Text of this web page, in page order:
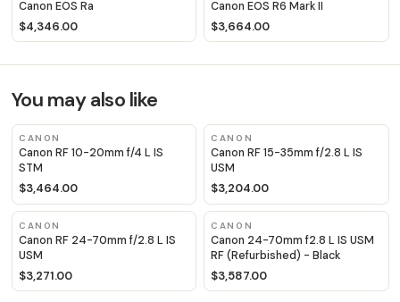
Canon EOS Ra
$4,346.00
Canon EOS R6 Mark II
$3,664.00
You may also like
CANON
Canon RF 10-20mm f/4 L IS
STM
$3,464.00
CANON
Canon RF 15-35mm f/2.8 L IS
USM
$3,204.00
CANON
Canon RF 24-70mm f/2.8 L IS
USM
$3,271.00
CANON
Canon 24-70mm f2.8 L IS USM
RF (Refurbished) - Black
$3,587.00